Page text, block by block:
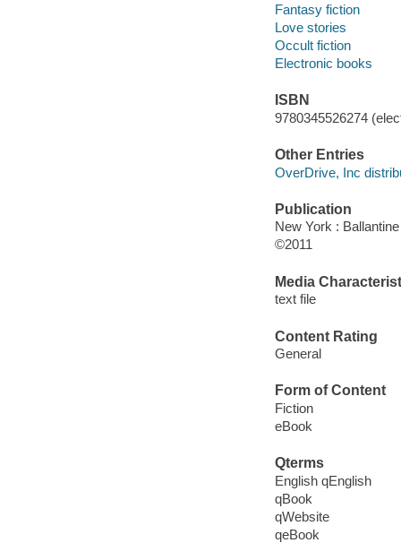
Fantasy fiction
Love stories
Occult fiction
Electronic books
ISBN
9780345526274
Other Entries
OverDrive, Inc
Publication
New York :
©2011
Media
text file
Content Rating
General
Form of Content
Fiction
eBook
Qterms
English qEnglish
qBook
qWebsite
qeBook